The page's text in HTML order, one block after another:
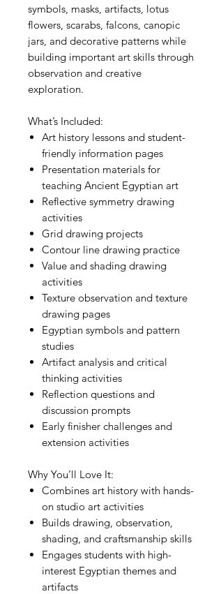
symbols, masks, artifacts, lotus
flowers, scarabs, falcons, canopic
jars, and decorative patterns while
building important art skills through
observation and creative
exploration.
What’s Included:
Art history lessons and student-
friendly information pages
Presentation materials for
teaching Ancient Egyptian art
Reflective symmetry drawing
activities
Grid drawing projects
Contour line drawing practice
Value and shading drawing
activities
Texture observation and texture
drawing pages
Egyptian symbols and pattern
studies
Artifact analysis and critical
thinking activities
Reflection questions and
discussion prompts
Early finisher challenges and
extension activities
Why You’ll Love It:
Combines art history with hands-
on studio art activities
Builds drawing, observation,
shading, and craftsmanship skills
Engages students with high-
interest Egyptian themes and
artifacts